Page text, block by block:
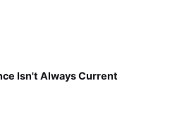
Isn't Always Current